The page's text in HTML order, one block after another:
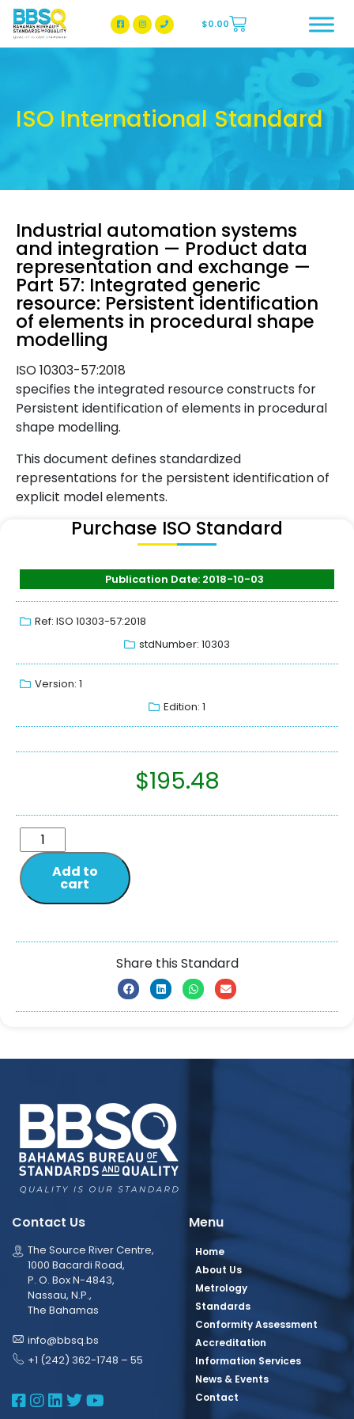
BBSQ Facebook Page
BBSQ Instagram Page
$0.00
ISO International Standard
Industrial automation systems
and integration — Product data
representation and exchange —
Part 57: Integrated generic
resource: Persistent identification
of elements in procedural shape
modelling
ISO 10303-57:2018
specifies the integrated resource constructs for
Persistent identification of elements in procedural
shape modelling.
This document defines standardized
representations for the persistent identification of
explicit model elements.
Purchase ISO Standard
Publication Date: 2018-10-03
Ref: ISO 10303-57:2018
stdNumber: 10303
Version: 1
Edition: 1
$195.48
Add to
cart
Share this Standard
Contact Us
The Source River Centre,
1000 Bacardi Road,
P. O. Box N-4843,
Nassau, N.P.,
The Bahamas
info@bbsq.bs
+1 (242) 362-1748 – 55
BBSQ Facebook Page
BBSQ Instagram Page
BBSQ Linkedin Page
BBSQ Twitter Page
BBSQ Youtube Page
Menu
Home
About Us
Metrology
Standards
Conformity Assessment
Accreditation
Information Services
News & Events
Contact